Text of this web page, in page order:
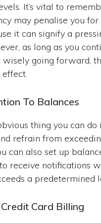
It’s vital to
may penalise you
it can signify a
as long as you
wisely going forward,
To Balances
thing you can do
refrain from
can also set up
receive notifications
a predetermined
Card Billing